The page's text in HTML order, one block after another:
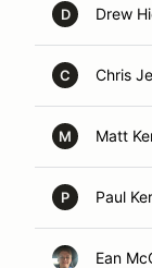
D Drew
C Chris
M Matt
P Paul
Ean